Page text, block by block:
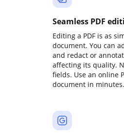
Seamless PDF
Editing a PDF is as
document. You can
and redact or
affecting its quality.
fields. Use an online
document in minutes.